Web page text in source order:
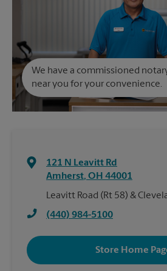
We have a commissioned
near you for your convenience.
121 N Leavitt Rd
Amherst, OH 44001
Leavitt Road (Rt 58) &
(440) 984-5100
Store Home